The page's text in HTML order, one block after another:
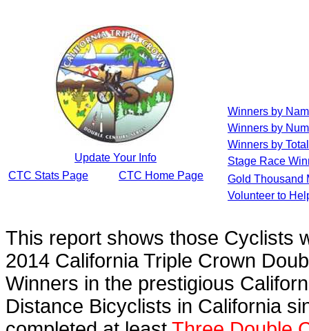
Update Your Info
CTC Stats Page
CTC Home Page
Winners by
Winners by
Winners by
Stage Race
Gold Thousand
Volunteer to
This report shows those Cyclists
2014 California Triple Crown
Winners in the prestigious
Distance Bicyclists in California